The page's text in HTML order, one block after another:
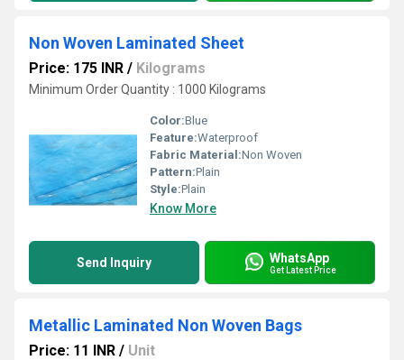
Non Woven Laminated Sheet
Price: 175 INR / Kilograms
Minimum Order Quantity : 1000 Kilograms
Color:Blue
Feature:Waterproof
Fabric Material:Non Woven
Pattern:Plain
Style:Plain
Know More
Send Inquiry WhatsApp
Get Latest Price
Metallic Laminated Non Woven Bags
Price: 11 INR / Unit